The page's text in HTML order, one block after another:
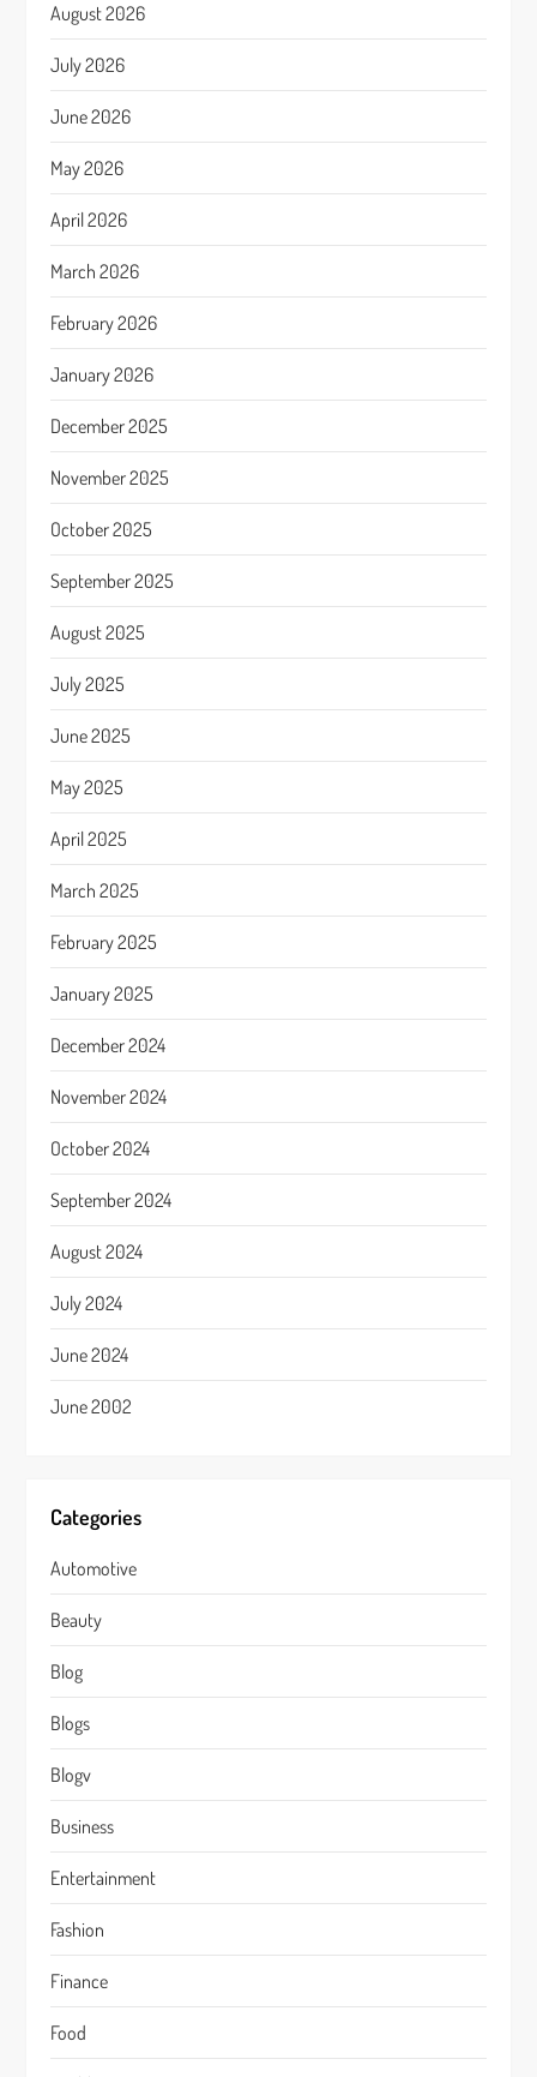
August 2026
July 2026
June 2026
May 2026
April 2026
March 2026
February 2026
January 2026
December 2025
November 2025
October 2025
September 2025
August 2025
July 2025
June 2025
May 2025
April 2025
March 2025
February 2025
January 2025
December 2024
November 2024
October 2024
September 2024
August 2024
July 2024
June 2024
June 2002
Categories
Automotive
Beauty
Blog
Blogs
Blogv
Business
Entertainment
Fashion
Finance
Food